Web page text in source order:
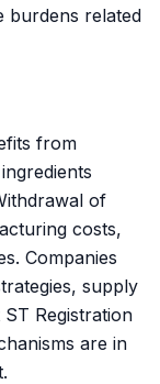
burdens related
from
of
costs,
Companies
supply
ST Registration
are in